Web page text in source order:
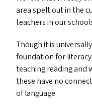
area spelt out in the
teachers in our
Though it is
foundation for
teaching reading and
these have no
of language.